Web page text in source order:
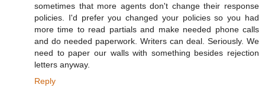
sometimes that more agents don't change their response
policies. I'd prefer you changed your policies so you had
more time to read partials and make needed phone calls
and do needed paperwork. Writers can deal. Seriously. We
need to paper our walls with something besides rejection
letters anyway.
Reply